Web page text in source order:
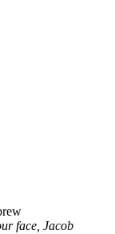
face, Jacob